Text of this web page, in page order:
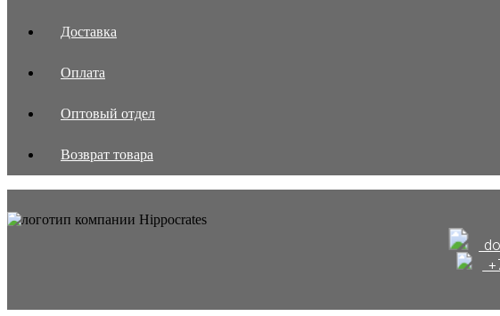
Доставка
Оплата
Оптовый отдел
Возврат товара